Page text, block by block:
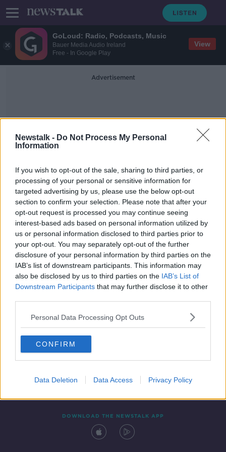
GoLoud: Radio, Podcasts, Music
Bauer Media Audio Ireland
Free - In Google Play
View
Newstalk - Do Not Process My Personal
Information
If you wish to opt-out of the sale, sharing to third parties, or
processing of your personal or sensitive information for
targeted advertising by us, please use the below opt-out
section to confirm your selection. Please note that after your
opt-out request is processed you may continue seeing
interest-based ads based on personal information utilized by
us or personal information disclosed to third parties prior to
your opt-out. You may separately opt-out of the further
disclosure of your personal information by third parties on the
IAB’s list of downstream participants. This information may
also be disclosed by us to third parties on the IAB’s List of
Downstream Participants that may further disclose it to other
Personal Data Processing Opt Outs
CONFIRM
Data Deletion Data Access Privacy Policy
Advertisement
Amsterdam Riots
Dutch police given extra powers
following night of violence in
Amsterdam
Contact Events
DOWNLOAD THE NEWSTALK APP